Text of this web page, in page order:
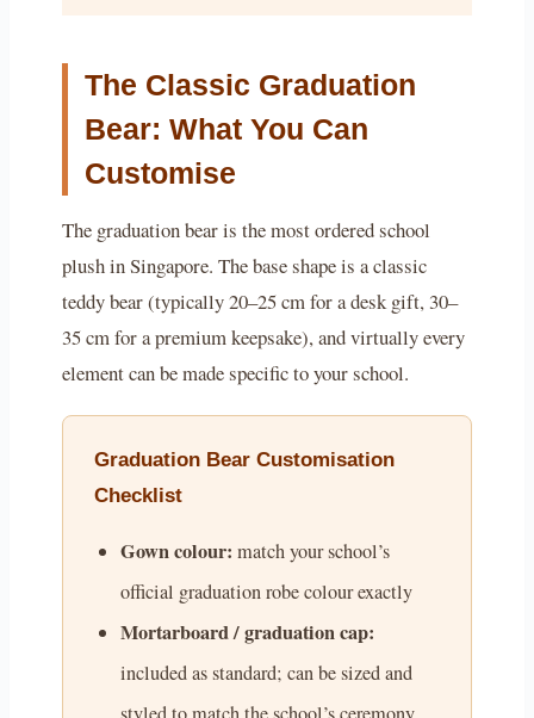
The Classic Graduation
Bear: What You Can
Customise
The graduation bear is the most ordered school
plush in Singapore. The base shape is a classic
teddy bear (typically 20–25 cm for a desk gift, 30–
35 cm for a premium keepsake), and virtually every
element can be made specific to your school.
Graduation Bear Customisation
Checklist
Gown colour: match your school’s
official graduation robe colour exactly
Mortarboard / graduation cap:
included as standard; can be sized and